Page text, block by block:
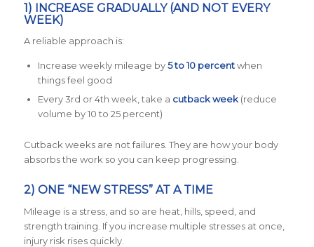
1) INCREASE GRADUALLY (AND NOT EVERY
WEEK)
A reliable approach is:
Increase weekly mileage by5 to 10 percentwhen
things feel good
Every 3rd or 4th week, take a cutback week(reduce
volume by 10 to 25 percent)
Cutback weeks are not failures. They are how your body
absorbs the work so you can keep progressing.
2) ONE “NEW STRESS” AT A TIME
Mileage is a stress, and so are heat, hills, speed, and
strength training. If you increase multiple stresses at once,
injury risk rises quickly.